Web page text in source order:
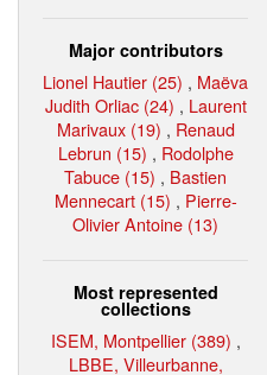
Major contributors
Lionel Hautier (25) , Maëva
Judith Orliac (24) , Laurent
Marivaux (19) , Renaud
Lebrun (15) , Rodolphe
Tabuce (15) , Bastien
Mennecart (15) , Pierre-
Olivier Antoine (13)
Most represented
collections
ISEM, Montpellier (389) ,
LBBE, Villeurbanne,